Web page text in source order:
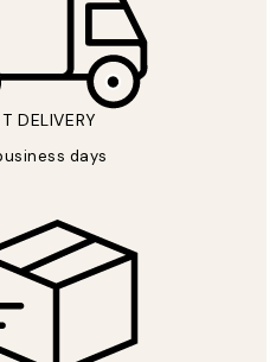
DELIVERY
days